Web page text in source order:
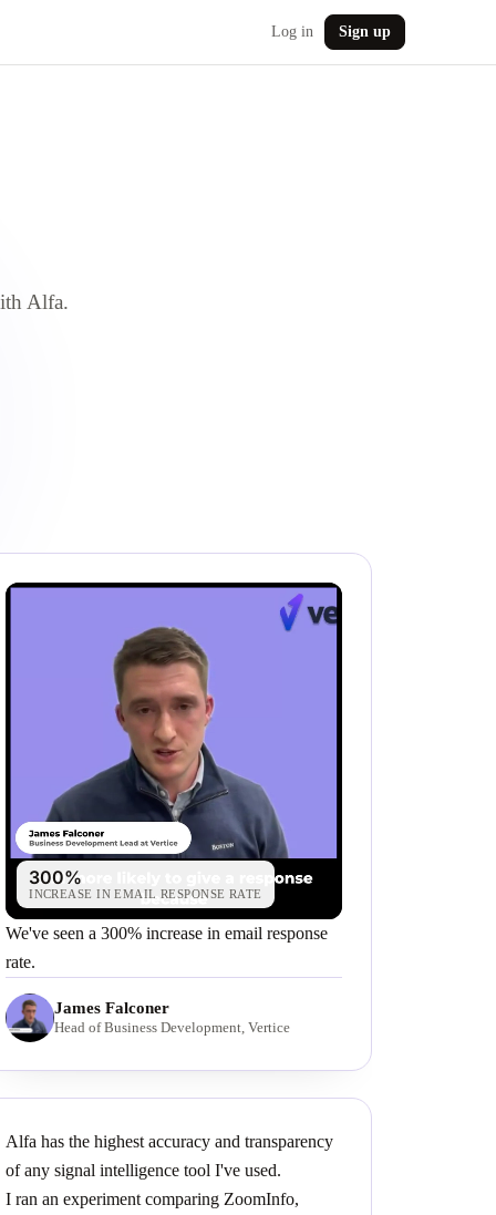
Log in Sign up
Alfa.
300%
INCREASE IN EMAIL RESPONSE RATE
We've seen a 300% increase in email response
rate.
James Falconer
Head of Business Development, Vertice
Alfa has the highest accuracy and transparency
of any signal intelligence tool I've used.
I ran an experiment comparing ZoomInfo,